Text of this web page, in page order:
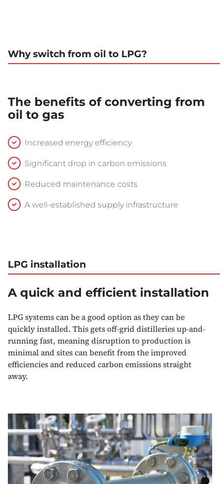
Why switch from oil to LPG?
The benefits of converting from
oil to gas
Increased energy efficiency
Significant drop in carbon emissions
Reduced maintenance costs
A well-established supply infrastructure
LPG installation
A quick and efficient installation
LPG systems can be a good option as they can be
quickly installed. This gets off-grid distilleries up-and-
running fast, meaning disruption to production is
minimal and sites can benefit from the improved
efficiencies and reduced carbon emissions straight
away.